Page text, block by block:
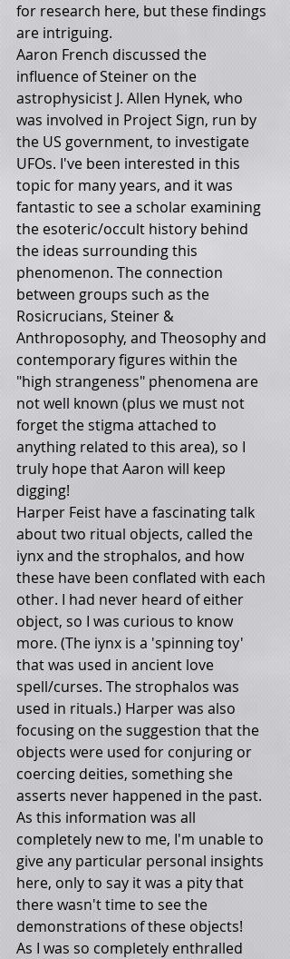
for research here, but these findings
are intriguing.
Aaron French discussed the
influence of Steiner on the
astrophysicist J. Allen Hynek, who
was involved in Project Sign, run by
the US government, to investigate
UFOs. I've been interested in this
topic for many years, and it was
fantastic to see a scholar examining
the esoteric/occult history behind
the ideas surrounding this
phenomenon. The connection
between groups such as the
Rosicrucians, Steiner &
Anthroposophy, and Theosophy and
contemporary figures within the
"high strangeness" phenomena are
not well known (plus we must not
forget the stigma attached to
anything related to this area), so I
truly hope that Aaron will keep
digging!
Harper Feist have a fascinating talk
about two ritual objects, called the
iynx and the strophalos, and how
these have been conflated with each
other. I had never heard of either
object, so I was curious to know
more. (The iynx is a 'spinning toy'
that was used in ancient love
spell/curses. The strophalos was
used in rituals.) Harper was also
focusing on the suggestion that the
objects were used for conjuring or
coercing deities, something she
asserts never happened in the past.
As this information was all
completely new to me, I'm unable to
give any particular personal insights
here, only to say it was a pity that
there wasn't time to see the
demonstrations of these objects!
As I was so completely enthralled